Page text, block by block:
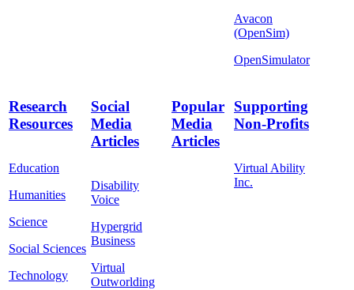
Avacon
(OpenSim)
OpenSimulator
Research
Resources
Education
Humanities
Science
Social Sciences
Technology
Social
Media
Articles
Disability
Voice
Hypergrid
Business
Virtual
Outworlding
Popular
Media
Articles
Supporting
Non-Profits
Virtual Ability
Inc.